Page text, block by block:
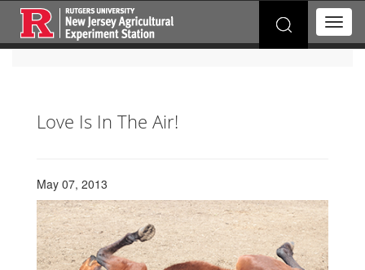
Search
for:
T
o
Love Is In The Air!
May 07, 2013